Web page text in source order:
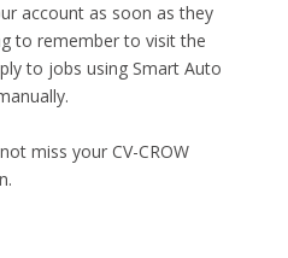
account as soon as they
to remember to visit the
to jobs using Smart Auto
miss your CV-CROW